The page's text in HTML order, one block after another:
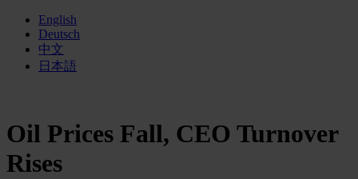
English
Deutsch
中文
日本語
Oil Prices Fall, CEO Turnover
Rises